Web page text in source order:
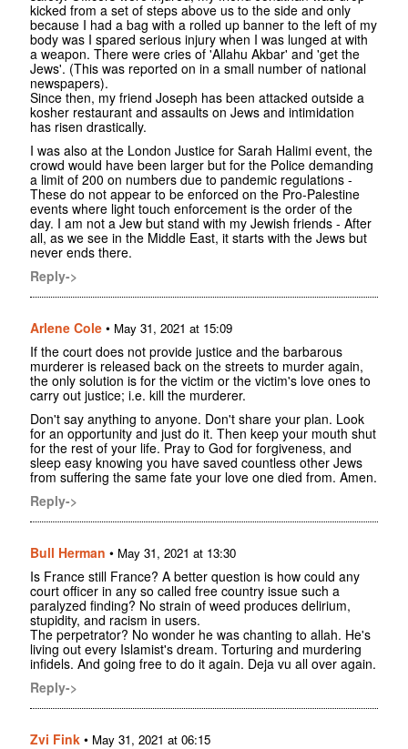
kicked from a set of steps above us to the side and only
because I had a bag with a rolled up banner to the left of my
body was I spared serious injury when I was lunged at with
a weapon. There were cries of 'Allahu Akbar' and 'get the
Jews'. (This was reported on in a small number of national
newspapers).
Since then, my friend Joseph has been attacked outside a
kosher restaurant and assaults on Jews and intimidation
has risen drastically.
I was also at the London Justice for Sarah Halimi event, the
crowd would have been larger but for the Police demanding
a limit of 200 on numbers due to pandemic regulations -
These do not appear to be enforced on the Pro-Palestine
events where light touch enforcement is the order of the
day. I am not a Jew but stand with my Jewish friends - After
all, as we see in the Middle East, it starts with the Jews but
never ends there.
Reply->
Arlene Cole • May 31, 2021 at 15:09
If the court does not provide justice and the barbarous
murderer is released back on the streets to murder again,
the only solution is for the victim or the victim's love ones to
carry out justice; i.e. kill the murderer.
Don't say anything to anyone. Don't share your plan. Look
for an opportunity and just do it. Then keep your mouth shut
for the rest of your life. Pray to God for forgiveness, and
sleep easy knowing you have saved countless other Jews
from suffering the same fate your love one died from. Amen.
Reply->
Bull Herman • May 31, 2021 at 13:30
Is France still France? A better question is how could any
court officer in any so called free country issue such a
paralyzed finding? No strain of weed produces delirium,
stupidity, and racism in users.
The perpetrator? No wonder he was chanting to allah. He's
living out every Islamist's dream. Torturing and murdering
infidels. And going free to do it again. Deja vu all over again.
Reply->
Zvi Fink • May 31, 2021 at 06:15